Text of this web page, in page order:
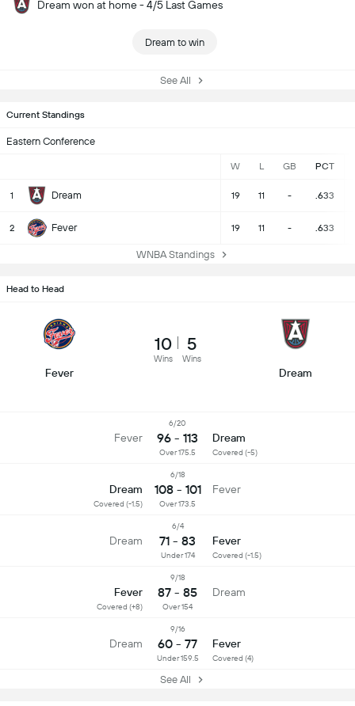
Dream won at home - 4/5 Last Games
Dream to win
See All
Current Standings
Eastern Conference
W L GB PCT
1 Dream 19 11 - .633
2 Fever 19 11 - .633
WNBA Standings
Head to Head
Fever
10
Wins
5
Wins
Dream
Fever
6/20
96 - 113 Dream
Covered (-5)
Over 175.5
Dream
Covered (-1.5)
6/18
108 - 101 Fever
Over 173.5
Dream
6/4
71 - 83 Fever
Covered (-1.5)
Under 174
Fever
Covered (+8)
9/18
87 - 85 Dream
Over 154
Dream
9/16
60 - 77 Fever
Covered (4)
Under 159.5
See All